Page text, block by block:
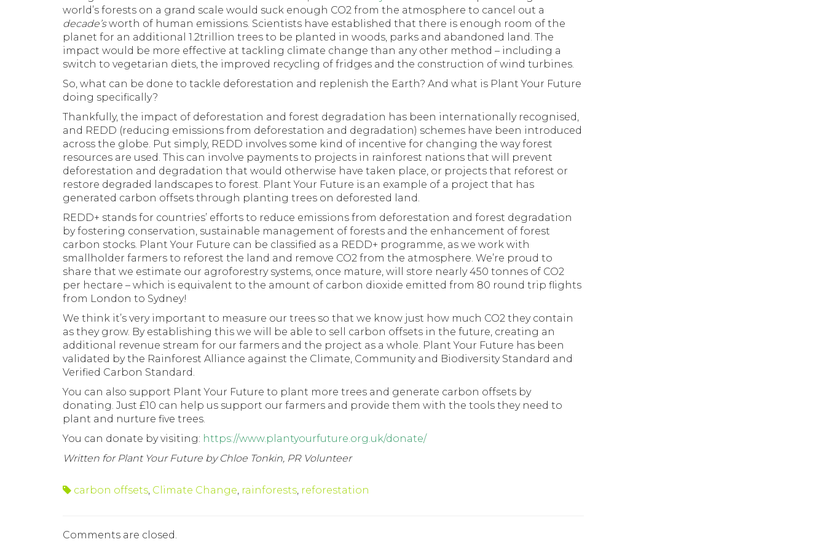
world’s forests on a grand scale would suck enough CO2 from the atmosphere to cancel out a
decade’sworth of human emissions. Scientists have established that there is enough room of the
planet for an additional 1.2trillion trees to be planted in woods, parks and abandoned land. The
impact would be more effective at tackling climate change than any other method – including a
switch to vegetarian diets, the improved recycling of fridges and the construction of wind turbines.
So, what can be done to tackle deforestation and replenish the Earth? And what is Plant Your Future
doing specifically?
Thankfully, the impact of deforestation and forest degradation has been internationally recognised,
and REDD (reducing emissions from deforestation and degradation) schemes have been introduced
across the globe. Put simply, REDD involves some kind of incentive for changing the way forest
resources are used. This can involve payments to projects in rainforest nations that will prevent
deforestation and degradation that would otherwise have taken place, or projects that reforest or
restore degraded landscapes to forest. Plant Your Future is an example of a project that has
generated carbon offsets through planting trees on deforested land.
REDD+ stands for countries’ efforts to reduce emissions from deforestation and forest degradation
by fostering conservation, sustainable management of forests and the enhancement of forest
carbon stocks. Plant Your Future can be classified as a REDD+ programme, as we work with
smallholder farmers to reforest the land and remove CO2 from the atmosphere. We’re proud to
share that we estimate our agroforestry systems, once mature, will store nearly 450 tonnes of CO2
per hectare – which is equivalent to the amount of carbon dioxide emitted from 80 round trip flights
from London to Sydney!
We think it’s very important to measure our trees so that we know just how much CO2 they contain
as they grow. By establishing this we will be able to sell carbon offsets in the future, creating an
additional revenue stream for our farmers and the project as a whole. Plant Your Future has been
validated by the Rainforest Alliance against the Climate, Community and Biodiversity Standard and
Verified Carbon Standard.
You can also support Plant Your Future to plant more trees and generate carbon offsets by
donating. Just £10 can help us support our farmers and provide them with the tools they need to
plant and nurture five trees.
You can donate by visiting: https://www.plantyourfuture.org.uk/donate/
Written for Plant Your Future by Chloe Tonkin, PR Volunteer
carbon offsets Climate Change rainforests reforestation
Comments are closed.